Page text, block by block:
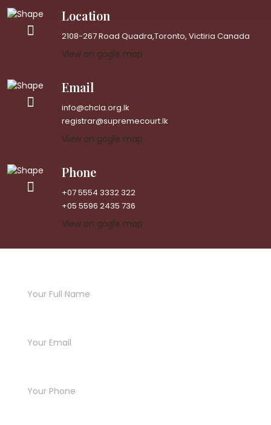
Location
2108-267 Road Quadra,Toronto, Victiria Canada
View on gogle map
Email
info@chcla.org.lk
registrar@supremecourt.lk
View on gogle map
Phone
+07 5554 3332 322
+05 5596 2435 736
View on gogle map